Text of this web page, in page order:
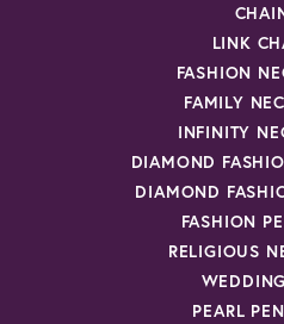
LINK
FASHION
FAMILY
INFINITY
DIAMOND
DIAMOND
FASHION
RELIGIOUS
PEARL